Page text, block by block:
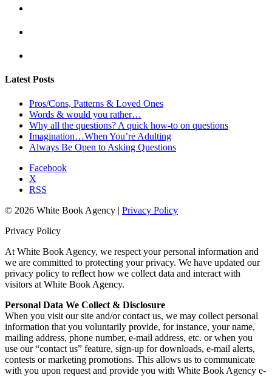
Latest Posts
Pros/Cons, Patterns & Loved Ones
Words & would you rather…
Why all the questions? A quick how-to on questions
Imagination…When You’re Adulting
Always Be Open to Asking Questions
Facebook
X
RSS
© 2026 White Book Agency | Privacy Policy
Privacy Policy
At White Book Agency, we respect your personal information and
we are committed to protecting your privacy. We have updated our
privacy policy to reflect how we collect data and interact with
visitors at White Book Agency.
Personal Data We Collect & Disclosure
When you visit our site and/or contact us, we may collect personal
information that you voluntarily provide, for instance, your name,
mailing address, phone number, e-mail address, etc. or when you
use our “contact us” feature, sign-up for downloads, e-mail alerts,
contests or marketing promotions. This allows us to communicate
with you upon request and provide you with White Book Agency e-